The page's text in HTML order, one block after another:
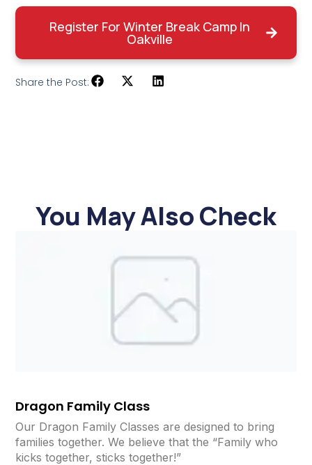
Register For Winter Break Camp In
Oakville
Share the Post:
You May Also Check
Dragon Family Class
Our Dragon Family Classes are designed to bring
families together. We believe that the “Family who
kicks together, sticks together!”